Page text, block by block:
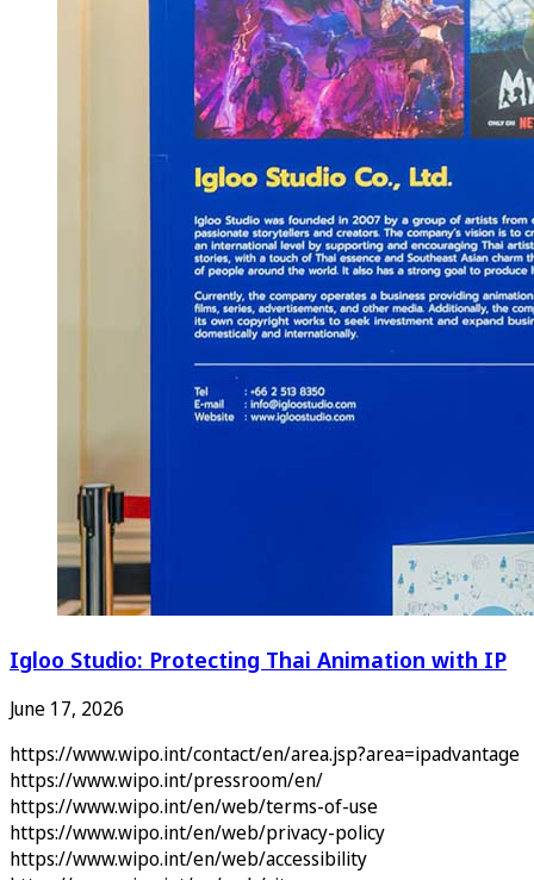
Igloo Studio: Protecting Thai Animation with IP
June 17, 2026
https://www.wipo.int/contact/en/area.jsp?area=ipadvantage
https://www.wipo.int/pressroom/en/
https://www.wipo.int/en/web/terms-of-use
https://www.wipo.int/en/web/privacy-policy
https://www.wipo.int/en/web/accessibility